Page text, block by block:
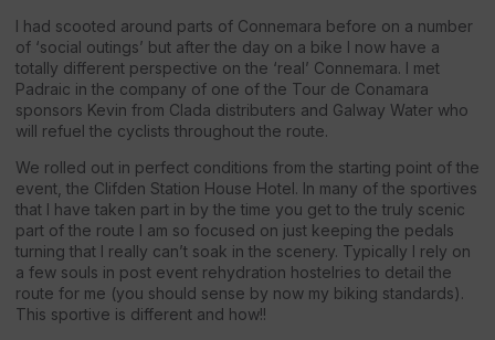
I had scooted around parts of Connemara before on a number
of ‘social outings’ but after the day on a bike I now have a
totally different perspective on the ‘real’ Connemara. I met
Padraic in the company of one of the Tour de Conamara
sponsors Kevin from Clada distributers and Galway Water who
will refuel the cyclists throughout the route.
We rolled out in perfect conditions from the starting point of the
event, the Clifden Station House Hotel. In many of the sportives
that I have taken part in by the time you get to the truly scenic
part of the route I am so focused on just keeping the pedals
turning that I really can’t soak in the scenery. Typically I rely on
a few souls in post event rehydration hostelries to detail the
route for me (you should sense by now my biking standards).
This sportive is different and how!!